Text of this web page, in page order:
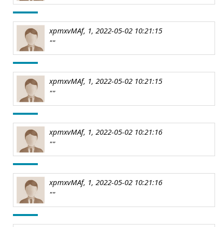
xpmxvMAf, 1, 2022-05-02 10:21:15
""
xpmxvMAf, 1, 2022-05-02 10:21:15
""
xpmxvMAf, 1, 2022-05-02 10:21:16
""
xpmxvMAf, 1, 2022-05-02 10:21:16
""